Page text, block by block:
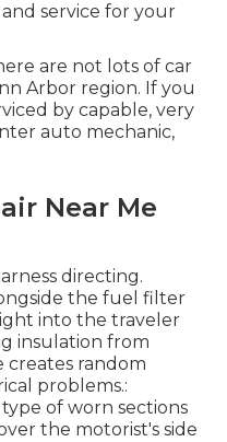
service for your
are not lots of car
Arbor region. If you
by capable, very
auto mechanic,
Near Me
directing.
the fuel filter
into the traveler
insulation from
creates random
problems.:
of worn sections
the motorist's side